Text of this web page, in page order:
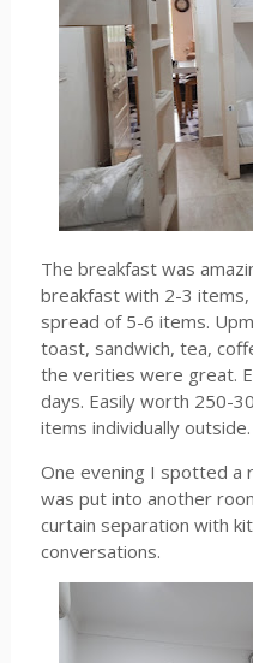
The breakfast was
breakfast with 2-3 items,
spread of 5-6 items.
toast, sandwich, tea,
the verities were great.
days. Easily worth 250-
items individually outside.
One evening I spotted a
was put into another
curtain separation with
conversations.